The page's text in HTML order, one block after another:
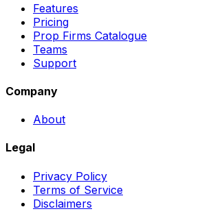
Features
Pricing
Prop Firms Catalogue
Teams
Support
Company
About
Legal
Privacy Policy
Terms of Service
Disclaimers